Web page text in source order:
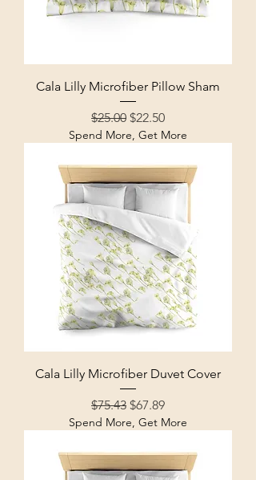
Cala Lilly Microfiber Pillow Sham
Regular Price
$25.00 Sale Price
$22.50
Spend More, Get More
Cala Lilly Microfiber Duvet Cover
Regular Price
$75.43 Sale Price
$67.89
Spend More, Get More